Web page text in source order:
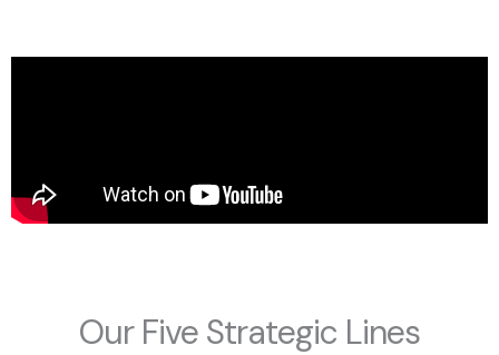
Our Five Strategic Lines